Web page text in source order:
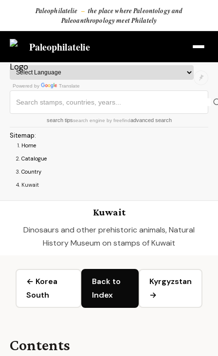
Paleophilatelie – the place where Paleontology and
Paleoanthropology meet Philately
Paleophilatelie
Powered by Translate
search tipssearch engine by freefindadvanced search
Sitemap:
Home
Catalogue
Country
Kuwait
Kuwait
Dinosaurs and other prehistoric animals, Natural
History Museum on stamps of Kuwait
← Korea
South
Back to
Index
Kyrgyzstan
→
Contents